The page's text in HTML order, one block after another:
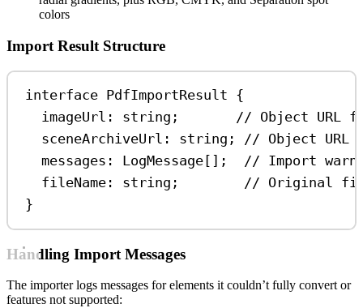
colors
Import Result Structure
interface PdfImportResult {
imageUrl : string ; // Object URL
sceneArchiveUrl : string ; // Object URL
messages : LogMessage []; // Import
fileName : string ; // Original
}
Handling Import Messages
The importer logs messages for elements it couldn’t fully convert or
features not supported: